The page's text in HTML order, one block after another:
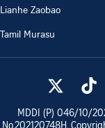
Lianhe Zaobao
Tamil Murasu
MDDI (P) 046/10/